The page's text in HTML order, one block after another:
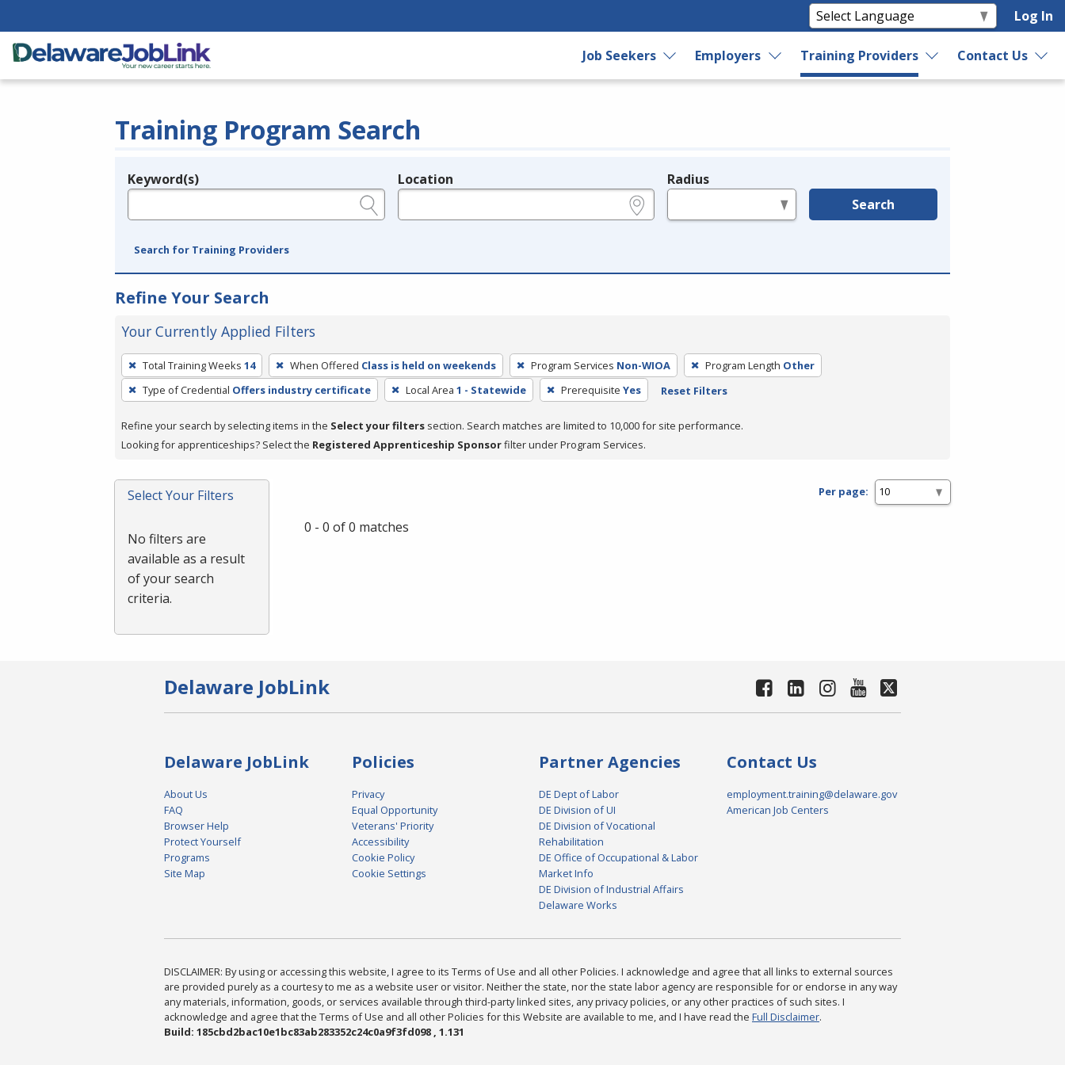
Log In
Job Seekers Employers Training Providers Contact Us
Training Program Search
Legend
Keyword(s) Location Radius
Search
Search for Training Providers
Refine Your Search
Your Currently Applied Filters
To
remove
a
press
or
Spacebar.
Total Training Weeks 14 When Offered Class is held on weekends Program Services Non-WIOA Program Length Other
Type of Credential Offers industry certificate Local Area 1 - Statewide Prerequisite Yes Reset Filters
Refine your search by selecting items in the Select your filters section. Search matches are limited to 10,000 for site performance.
Looking for apprenticeships? Select the Registered Apprenticeship Sponsorfilter under Program Services.
Select Your Filters
No filters are
available as a result
of your search
criteria.
Per page:
0 - 0 of 0 matches
Delaware JobLink
Delaware JobLink
About Us
FAQ
Browser Help
Protect Yourself
Programs
Site Map
Policies
Privacy
Equal Opportunity
Veterans' Priority
Accessibility
Cookie Policy
Cookie Settings
Partner Agencies
DE Dept of Labor
DE Division of UI
DE Division of Vocational
Rehabilitation
DE Office of Occupational & Labor
Market Info
DE Division of Industrial Affairs
Delaware Works
Contact Us
employment.training@delaware.gov
American Job Centers
DISCLAIMER: By using or accessing this website, I agree to its Terms of Use and all other Policies. I acknowledge and agree that all links to external sources
are provided purely as a courtesy to me as a website user or visitor. Neither the state, nor the state labor agency are responsible for or endorse in any way
any materials, information, goods, or services available through third-party linked sites, any privacy policies, or any other practices of such sites. I
acknowledge and agree that the Terms of Use and all other Policies for this Website are available to me, and I have read the Full Disclaimer.
Build: 185cbd2bac10e1bc83ab283352c24c0a9f3fd098 , 1.131